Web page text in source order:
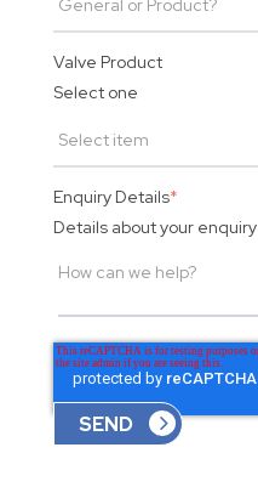
Valve Product
Select one
Enquiry Details*
Details about your enquiry